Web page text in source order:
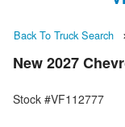
Back To Truck Search
New 2027
Stock #VF112777